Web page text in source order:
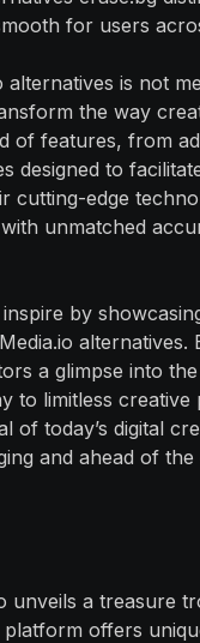
for users
is not
the way
of features, from
designed to
cutting-edge
with unmatched
by
a glimpse into
to limitless
of today’s digital
and ahead of the
unveils a treasure
platform offers